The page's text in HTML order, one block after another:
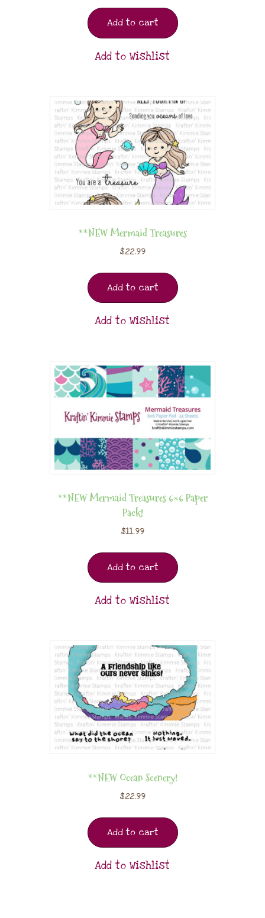
Add to cart
Add to Wishlist
**NEW Mermaid Treasures
$22.99
Add to cart
Add to Wishlist
**NEW Mermaid Treasures 6×6 Paper
Pack!
$11.99
Add to cart
Add to Wishlist
**NEW Ocean Scenery!
$22.99
Add to cart
Add to Wishlist